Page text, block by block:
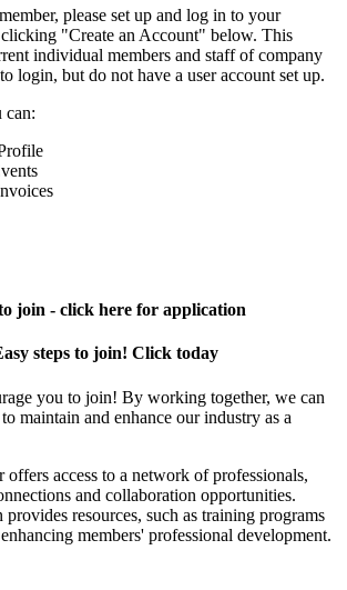
please set up and log in to your
"Create an Account" below. This
individual members and staff of company
login, but do not have a user account set up.
can:
join - click here for application
steps to join! Click today
you to join! By working together, we can
maintain and enhance our industry as a
offers access to a network of professionals,
and collaboration opportunities.
resources, such as training programs
members' professional development.